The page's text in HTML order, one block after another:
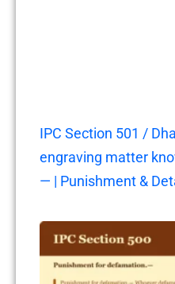
IPC Section 501 /
engraving matter
— | Punishment &